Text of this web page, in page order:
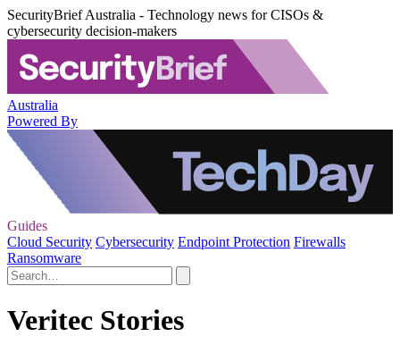
SecurityBrief Australia - Technology news for CISOs &
cybersecurity decision-makers
Australia
Powered By
Guides
Cloud Security Cybersecurity Endpoint Protection Firewalls
Ransomware
Veritec Stories